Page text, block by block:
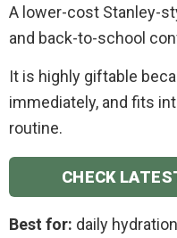
A lower-cost Stanley-
and back-to-school
It is highly giftable
immediately, and fits
routine.
CHECK
Best for: daily